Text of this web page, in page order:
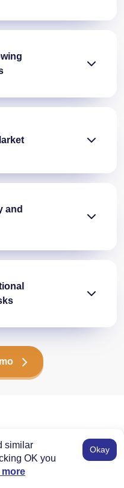
similar
OK you
more
Okay
and
Booking API
we do not only